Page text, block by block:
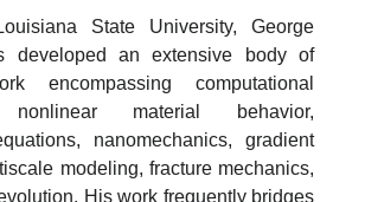
State University, George
developed an extensive body of
encompassing computational
nonlinear material behavior,
nanomechanics, gradient
modeling, fracture mechanics,
His work frequently bridges